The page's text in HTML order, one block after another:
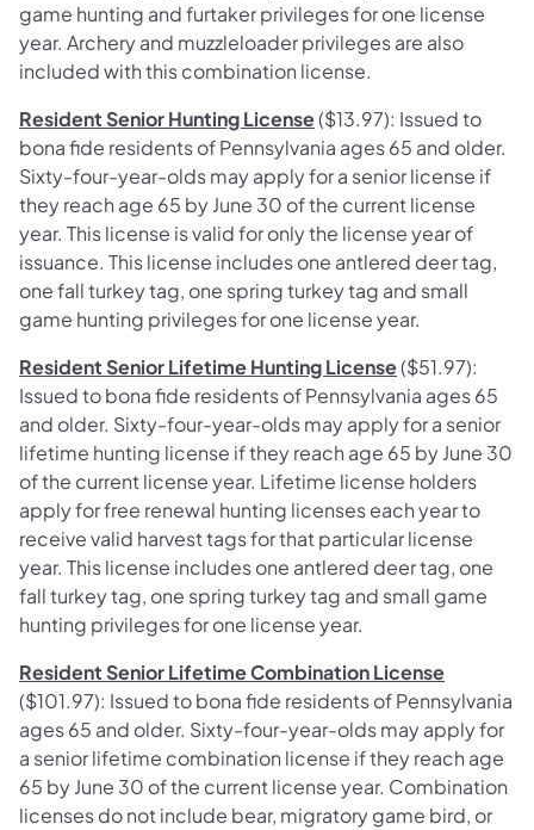
game hunting and furtaker privileges for one license
year. Archery and muzzleloader privileges are also
included with this combination license.
Resident Senior Hunting License($13.97): Issued to
bona fide residents of Pennsylvania ages 65 and older.
Sixty-four-year-olds may apply for a senior license if
they reach age 65 by June 30 of the current license
year. This license is valid for only the license year of
issuance. This license includes one antlered deer tag,
one fall turkey tag, one spring turkey tag and small
game hunting privileges for one license year.
Resident Senior Lifetime Hunting License($51.97):
Issued to bona fide residents of Pennsylvania ages 65
and older. Sixty-four-year-olds may apply for a senior
lifetime hunting license if they reach age 65 by June 30
of the current license year. Lifetime license holders
apply for free renewal hunting licenses each year to
receive valid harvest tags for that particular license
year. This license includes one antlered deer tag, one
fall turkey tag, one spring turkey tag and small game
hunting privileges for one license year.
Resident Senior Lifetime Combination License
($101.97): Issued to bona fide residents of Pennsylvania
ages 65 and older. Sixty-four-year-olds may apply for
a senior lifetime combination license if they reach age
65 by June 30 of the current license year. Combination
licenses do not include bear, migratory game bird, or